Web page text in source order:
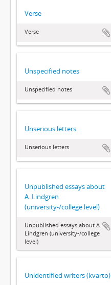
Verse
Verse
Unspecified notes
Unspecified notes
Unserious letters
Unserious letters
Unpublished essays about
A. Lindgren
(university-/college level)
Unpublished essays about A.
Lindgren (university-/college
level)
Unidentified writers (kvarto)